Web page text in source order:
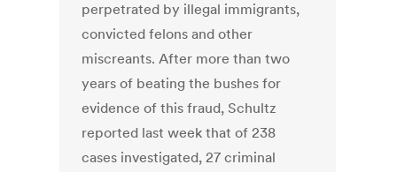
perpetrated by illegal immigrants,
convicted felons and other
miscreants. After more than two
years of beating the bushes for
evidence of this fraud, Schultz
reported last week that of 238
cases investigated, 27 criminal